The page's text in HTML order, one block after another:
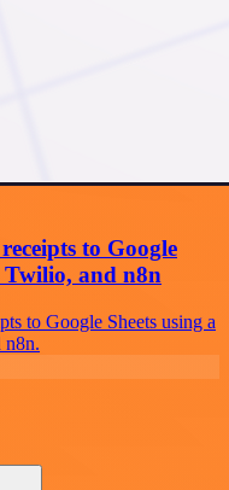
to Google
Twilio, and n8n
to Google Sheets using a
n8n.